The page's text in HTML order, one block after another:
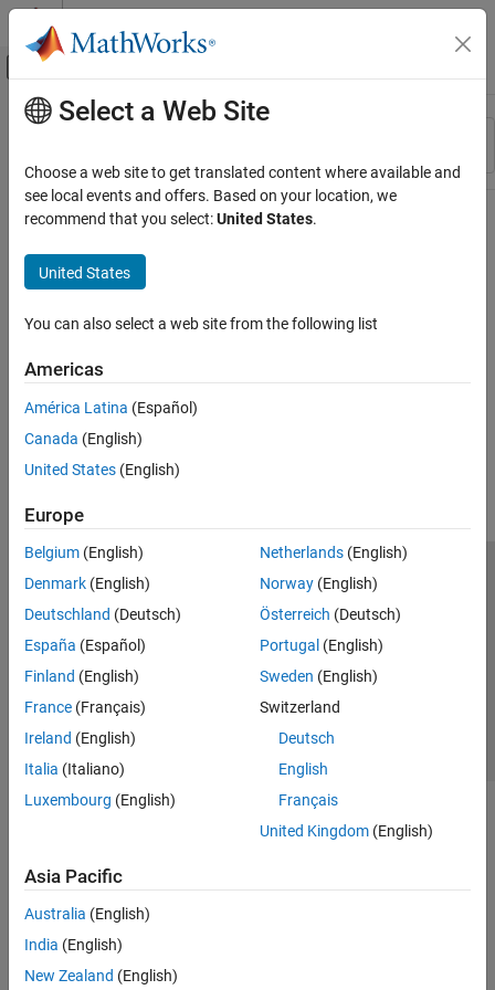
Skip to content
Off-Canvas Navigation Menu Toggle
Resource
Main Content
Select a Web Site
Choose a web site to get translated content where available and
see local events and offers. Based on your location, we
recommend that you select:United States.
United States
You can also select a web site from the following list
Americas
América Latina (Español)
Canada (English)
United States (English)
Europe
Belgium (English)
Denmark (English)
Deutschland (Deutsch)
España (Español)
Finland (English)
France (Français)
Ireland (English)
Italia (Italiano)
Luxembourg (English)
Netherlands(English)
Norway(English)
Österreich (Deutsch)
Portugal (English)
Sweden (English)
Switzerland
Deutsch
English
Français
United Kingdom(English)
Asia Pacific
Australia (English)
India (English)
New Zealand (English)
Trust Center Trademarks Privacy Policy
Preventing Piracy
Application Status
© 1994-2026 The MathWorks, Inc.